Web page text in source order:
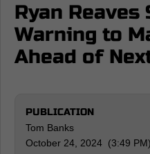
Ryan Reaves
Warning to
Ahead of
PUBLICATION
Tom Banks
October 24, 2024 (3:49 PM)